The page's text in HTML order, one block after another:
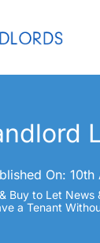
On:
Buy to Let News
a Tenant